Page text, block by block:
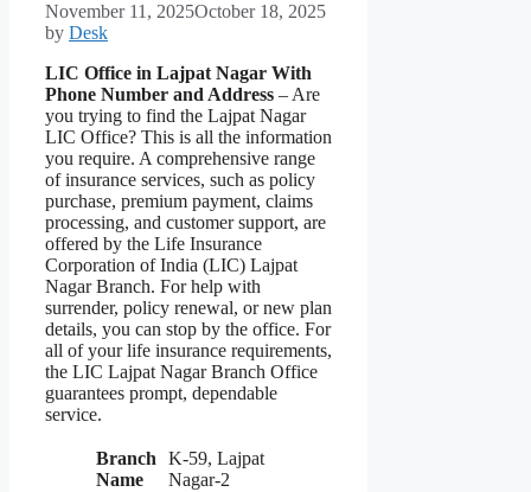
November 11, 2025October 18, 2025
by Desk
LIC Office in Lajpat Nagar With
Phone Number and Address – Are
you trying to find the Lajpat Nagar
LIC Office? This is all the information
you require. A comprehensive range
of insurance services, such as policy
purchase, premium payment, claims
processing, and customer support, are
offered by the Life Insurance
Corporation of India (LIC) Lajpat
Nagar Branch. For help with
surrender, policy renewal, or new plan
details, you can stop by the office. For
all of your life insurance requirements,
the LIC Lajpat Nagar Branch Office
guarantees prompt, dependable
service.
Branch
Name
K-59, Lajpat
Nagar-2